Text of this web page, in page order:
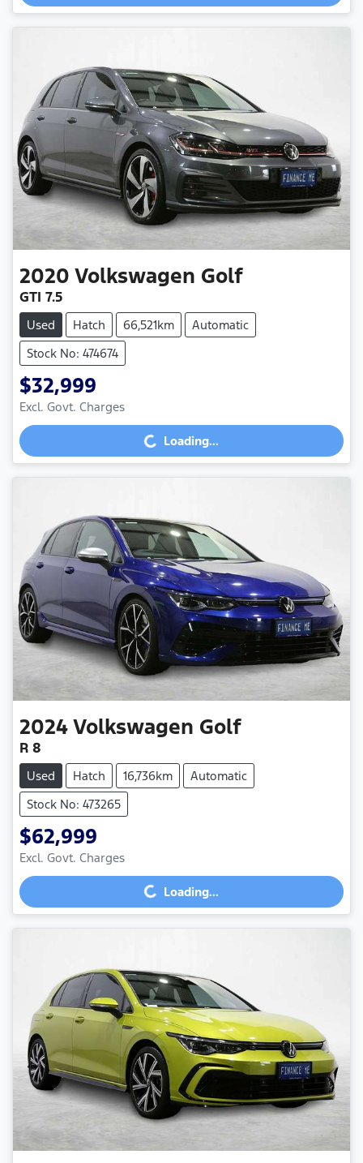
2020 Volkswagen Golf
GTI 7.5
Used Hatch 66,521km
Automatic
Stock No: 474674
$32,999
Excl. Govt. Charges Loading...Loading...
2024Volkswagen Golf
R 8
Used Hatch 16,736km
Automatic
Stock No: 473265
$62,999
Excl. Govt. Charges Loading...Loading...